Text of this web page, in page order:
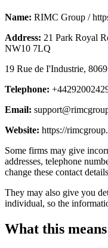
Name: RIMC Group /
Address: 21 Park Royal
NW10 7LQ
19 Rue de I'Industrie,
Telephone:
Email:
Website: https://
Some firms may give
addresses, telephone
change these contact
They may also give you
individual, so the
What this